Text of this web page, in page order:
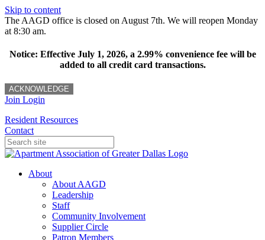
Skip to content
The AAGD office is closed on August 7th. We will reopen Monday
at 8:30 am.
Notice: Effective July 1, 2026, a 2.99% convenience fee will be
added to all credit card transactions.
ACKNOWLEDGE
Join Login
Resident Resources
Contact
About
About AAGD
Leadership
Staff
Community Involvement
Supplier Circle
Patron Members